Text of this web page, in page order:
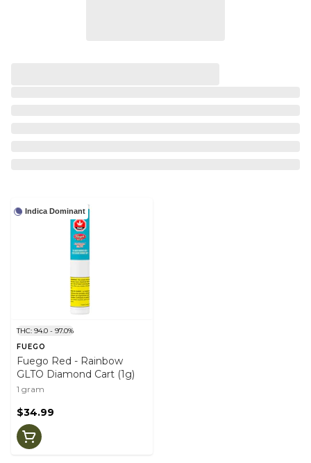
Indica Dominant
THC: 94.0 - 97.0%
FUEGO
Fuego Red - Rainbow
GLTO Diamond Cart (1g)
1 gram
$34.99